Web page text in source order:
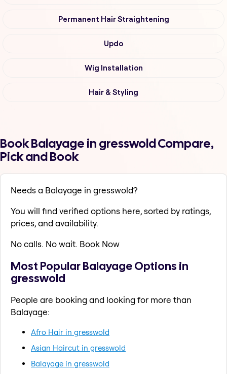
Permanent Hair Straightening
Updo
Wig Installation
Hair & Styling
Book Balayage in gresswold Compare,
Pick and Book
Needs a Balayage in gresswold?
You will find verified options here, sorted by ratings,
prices, and availability.
No calls. No wait. Book Now
Most Popular Balayage Options in
gresswold
People are booking and looking for more than
Balayage:
Afro Hair in gresswold
Asian Haircut in gresswold
Balayage in gresswold